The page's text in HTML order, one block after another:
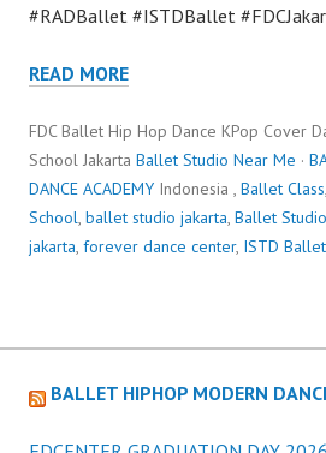
#RADBallet #ISTDBallet
READ MORE
FDC Ballet Hip Hop Dance KPop Cover
School Jakarta Ballet Studio Near Me ·
DANCE ACADEMY Indonesia , Ballet Class,
School, ballet studio jakarta, Ballet
jakarta, forever dance center, ISTD Ballet
BALLET HIPHOP MODERN